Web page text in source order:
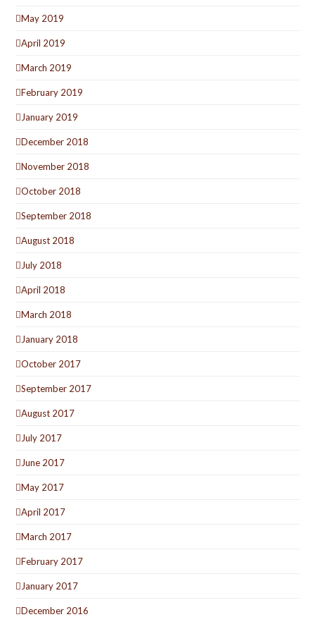
May 2019
April 2019
March 2019
February 2019
January 2019
December 2018
November 2018
October 2018
September 2018
August 2018
July 2018
April 2018
March 2018
January 2018
October 2017
September 2017
August 2017
July 2017
June 2017
May 2017
April 2017
March 2017
February 2017
January 2017
December 2016